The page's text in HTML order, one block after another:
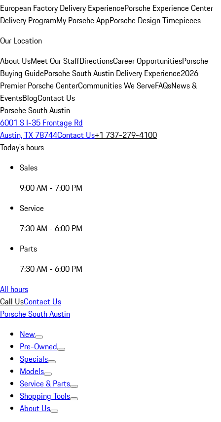
European Factory Delivery ExperiencePorsche Experience Center
Delivery ProgramMy Porsche AppPorsche Design Timepieces
Our Location
About UsMeet Our StaffDirectionsCareer OpportunitiesPorsche
Buying GuidePorsche South Austin Delivery Experience2026
Premier Porsche CenterCommunities We ServeFAQsNews &
EventsBlogContact Us
Porsche South Austin
6001 S I-35 Frontage Rd
Austin, TX 78744Contact Us+1 737-279-4100
Today's hours
Sales
9:00 AM - 7:00 PM
Service
7:30 AM - 6:00 PM
Parts
7:30 AM - 6:00 PM
All hours
Call UsContact Us
Porsche South Austin
New
Pre-Owned
Specials
Models
Service & Parts
Shopping Tools
About Us